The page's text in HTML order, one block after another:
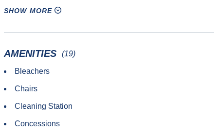
Lacrosse
SHOW MORE
AMENITIES (19)
Bleachers
Chairs
Cleaning Station
Concessions